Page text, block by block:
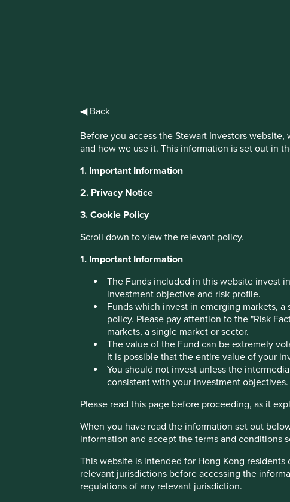
◀ Back
Before you access the Stewart Investors
and how we use it. This information is set out in
1. Important Information
2. Privacy Notice
3. Cookie Policy
Scroll down to view the relevant policy.
1. Important Information
The Funds included in this website invest
investment objective and risk profile.
Funds which invest in emerging markets,
policy. Please pay attention to the "Risk
markets, a single market or sector.
The value of the Fund can be extremely
It is possible that the entire value of your
You should not invest unless the
consistent with your investment objectives.
Please read this page before proceeding, as it
When you have read the information set out
information and accept the terms and conditions
This website is intended for Hong Kong
relevant jurisdictions before accessing the
regulations of any relevant jurisdiction.
London office
All office locations
If you would like to get in touch with us you can contact your
Google Map